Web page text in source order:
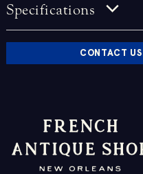
Specifications
CONTACT